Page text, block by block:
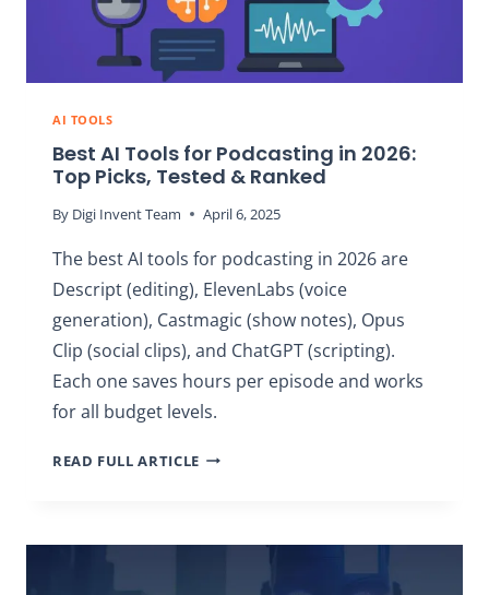
AI TOOLS
Best AI Tools for Podcasting in 2026:
Top Picks, Tested & Ranked
By Digi Invent Team April 6, 2025
The best AI tools for podcasting in 2026 are
Descript (editing), ElevenLabs (voice
generation), Castmagic (show notes), Opus
Clip (social clips), and ChatGPT (scripting).
Each one saves hours per episode and works
for all budget levels.
READ FULL ARTICLEBEST
PODCASTING